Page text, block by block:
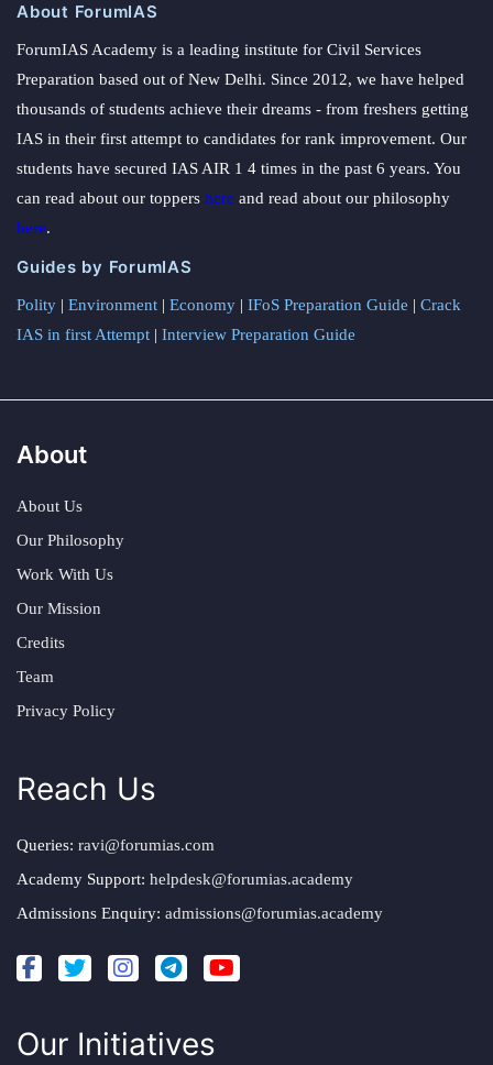
About ForumIAS
ForumIAS Academy is a leading institute for Civil Services
Preparation based out of New Delhi. Since 2012, we have helped
thousands of students achieve their dreams - from freshers getting
IAS in their first attempt to candidates for rank improvement. Our
students have secured IAS AIR 1 4 times in the past 6 years. You
can read about our toppers here and read about our philosophy
here.
Guides by ForumIAS
Polity | Environment | Economy | IFoS Preparation Guide | Crack
IAS in first Attempt | Interview Preparation Guide
About
About Us
Our Philosophy
Work With Us
Our Mission
Credits
Team
Privacy Policy
Reach Us
Queries: ravi@forumias.com
Academy Support: helpdesk@forumias.academy
Admissions Enquiry: admissions@forumias.academy
Our Initiatives